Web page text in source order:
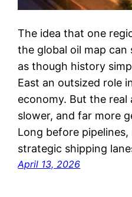
The idea that one
the global oil map
as though history
East an outsized role
economy. But the real
slower, and far more
Long before pipelines,
strategic shipping
April 13, 2026